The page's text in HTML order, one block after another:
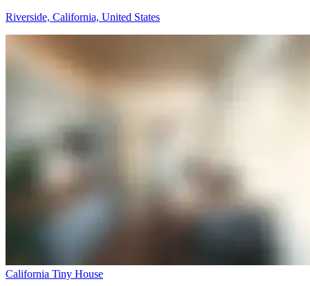
Riverside, California, United States
California Tiny House